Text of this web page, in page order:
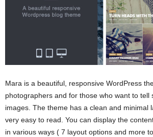
Mara is a beautiful, responsive WordPress
photographers and for those who want to tell
images. The theme has a clean and minimal
very easy to read. You can display the
in various ways ( 7 layout options and more